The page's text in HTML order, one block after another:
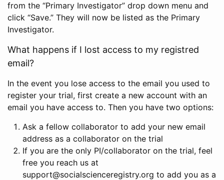
from the “Primary Investigator” drop down menu and
click “Save.” They will now be listed as the Primary
Investigator.
What happens if I lost access to my registred
email?
In the event you lose access to the email you used to
register your trial, first create a new account with an
email you have access to. Then you have two options:
Ask a fellow collaborator to add your new email
address as a collaborator on the trial
If you are the only PI/collaborator on the trial, feel
free you reach us at
support@socialscienceregistry.org to add you as a